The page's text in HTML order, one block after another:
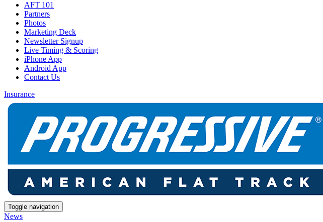
AFT 101
Partners
Photos
Marketing Deck
Newsletter Signup
Live Timing & Scoring
iPhone App
Android App
Contact Us
Insurance
Toggle navigation
News